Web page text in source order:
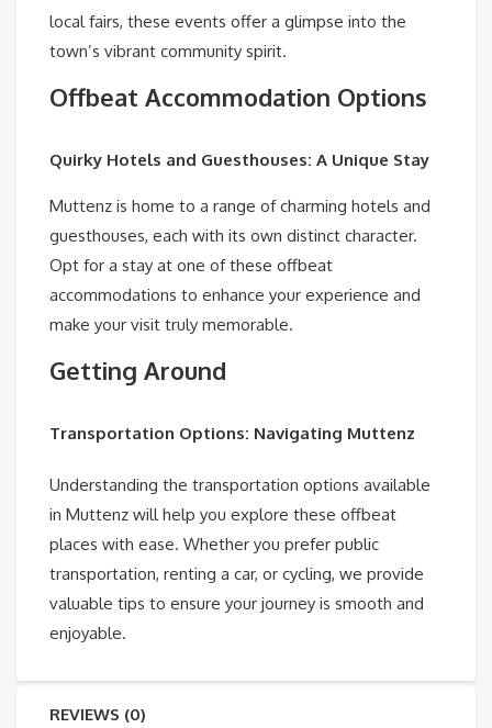
local fairs, these events offer a glimpse into the
town’s vibrant community spirit.
Offbeat Accommodation Options
Quirky Hotels and Guesthouses: A Unique Stay
Muttenz is home to a range of charming hotels and
guesthouses, each with its own distinct character.
Opt for a stay at one of these offbeat
accommodations to enhance your experience and
make your visit truly memorable.
Getting Around
Transportation Options: Navigating Muttenz
Understanding the transportation options available
in Muttenz will help you explore these offbeat
places with ease. Whether you prefer public
transportation, renting a car, or cycling, we provide
valuable tips to ensure your journey is smooth and
enjoyable.
REVIEWS (0)